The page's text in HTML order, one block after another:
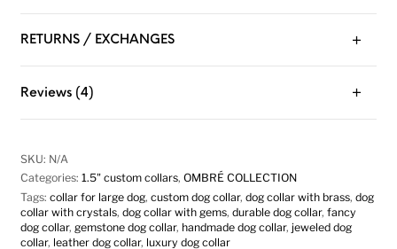
RETURNS / EXCHANGES
Reviews (4)
SKU: N/A
Categories: 1.5" custom collars, OMBRÉ COLLECTION
Tags: collar for large dog, custom dog collar, dog collar with brass, dog
collar with crystals, dog collar with gems, durable dog collar, fancy
dog collar, gemstone dog collar, handmade dog collar, jeweled dog
collar, leather dog collar, luxury dog collar